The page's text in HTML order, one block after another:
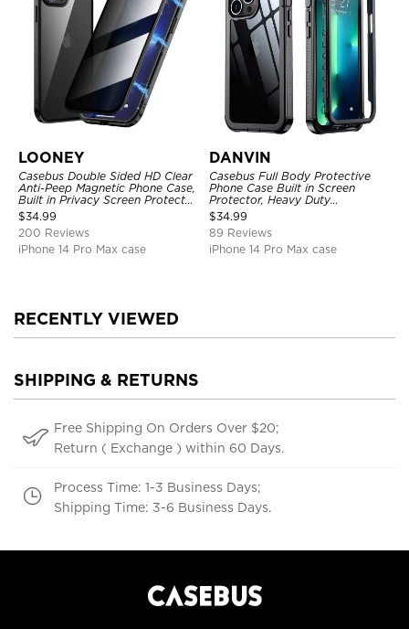
LOONEY
Casebus Double Sided HD Clear
Anti-Peep Magnetic Phone Case,
Built in Privacy Screen Protector
Metal Bumper Frame 360 Full
Protective Cover
$34.99
200 Reviews
iPhone 14 Pro Max case
DANVIN
Casebus Full Body Protective
Phone Case Built in Screen
Protector, Heavy Duty
Lightweight Slim Shockproof
Clear Cover
$34.99
89 Reviews
iPhone 14 Pro Max case
RECENTLY VIEWED
SHIPPING & RETURNS
Free Shipping On Orders Over $20;
Return ( Exchange ) within 60 Days.
Process Time: 1-3 Business Days;
Shipping Time: 3-6 Business Days.